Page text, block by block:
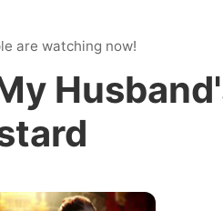
are watching now!